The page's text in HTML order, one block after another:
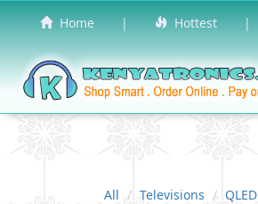
Home | Hottest |
All Televisions QLED